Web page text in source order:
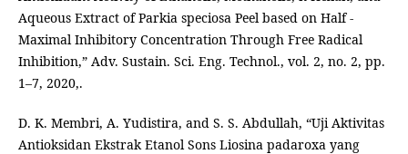
Aqueous Extract of Parkia speciosa Peel based on Half -
Maximal Inhibitory Concentration Through Free Radical
Inhibition,” Adv. Sustain. Sci. Eng. Technol., vol. 2, no. 2, pp.
1–7, 2020,.
D. K. Membri, A. Yudistira, and S. S. Abdullah, “Uji Aktivitas
Antioksidan Ekstrak Etanol Sons Liosina padaroxa yang